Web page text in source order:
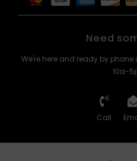
Need
We're here and ready by
10a-
Call